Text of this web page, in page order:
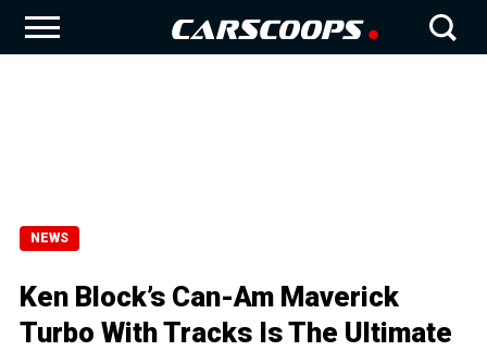
NEWS
Ken Block’s Can-Am Maverick
Turbo With Tracks Is The Ultimate